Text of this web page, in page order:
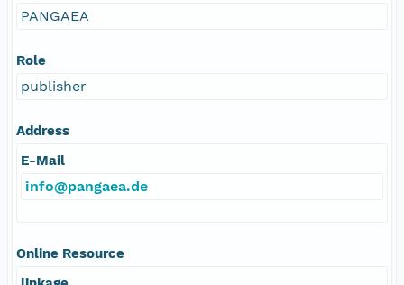
PANGAEA
Role
publisher
Address
E-Mail
info@pangaea.de
Online Resource